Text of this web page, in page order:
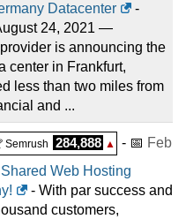
Datacenter
-
24, 2021 —
is announcing the
center in Frankfurt,
less than two miles from
and ...
Semrush 284,888 ▲ - 📅 Feb
Web Hosting
- With par success and
customers,